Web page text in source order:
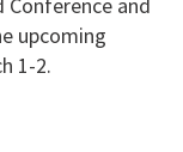
upcoming
1-2.